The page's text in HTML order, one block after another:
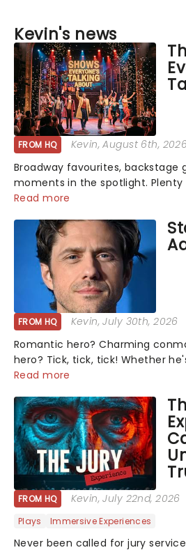
Kevin's news
FROM HQ Kevin, August 6th, 2026
Broadway favourites, backstage
moments in the spotlight. Plenty
theater world right now, but
chatting about and adding to
Read more
FROM HQ Kevin, July 30th, 2026
Romantic hero? Charming
hero? Tick, tick, tick! Whether
mashups in Moulin Rouge! or
home on the Broadway stage for
Read more
FROM HQ Kevin, July 22nd, 2026
Plays Immersive Experiences
Never been called for jury